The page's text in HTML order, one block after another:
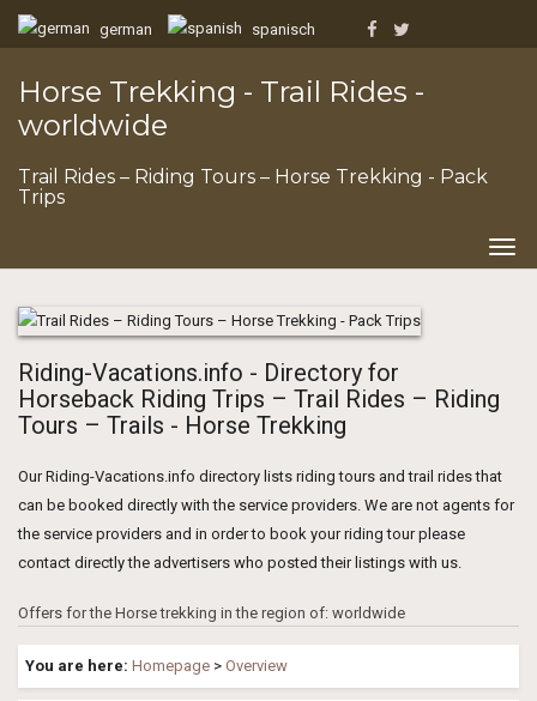
german spanisch
Horse Trekking - Trail Rides -
worldwide
Trail Rides – Riding Tours – Horse Trekking - Pack
Trips
Riding-Vacations.info - Directory for
Horseback Riding Trips – Trail Rides – Riding
Tours – Trails - Horse Trekking
Our Riding-Vacations.info directory lists riding tours and trail rides that
can be booked directly with the service providers. We are not agents for
the service providers and in order to book your riding tour please
contact directly the advertisers who posted their listings with us.
Offers for the Horse trekking in the region of: worldwide
You are here: Homepage > Overview